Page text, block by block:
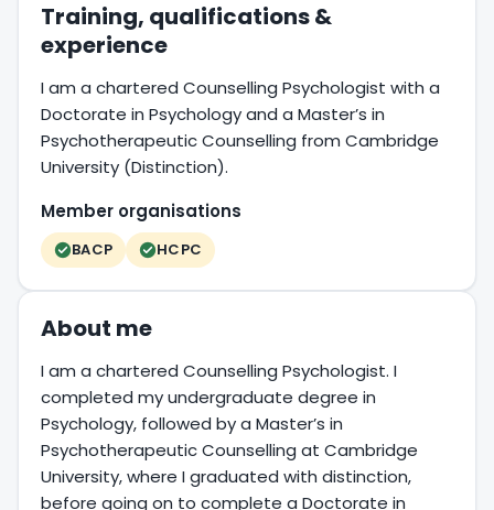
Training, qualifications &
experience
I am a chartered Counselling Psychologist with a
Doctorate in Psychology and a Master’s in
Psychotherapeutic Counselling from Cambridge
University (Distinction).
Member organisations
BACP HCPC
About me
I am a chartered Counselling Psychologist. I
completed my undergraduate degree in
Psychology, followed by a Master’s in
Psychotherapeutic Counselling at Cambridge
University, where I graduated with distinction,
before going on to complete a Doctorate in